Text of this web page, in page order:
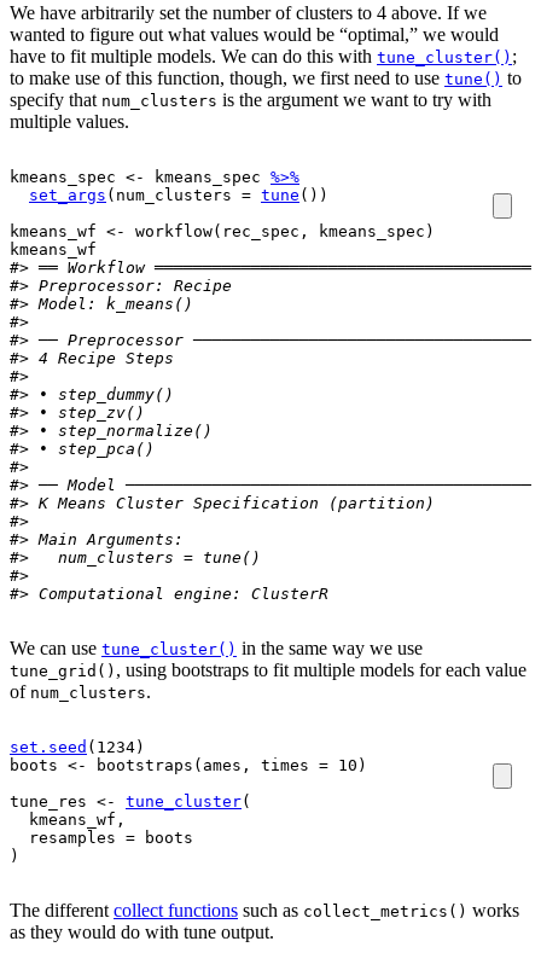
We have arbitrarily set the number of clusters to 4 above. If we
wanted to figure out what values would be “optimal,” we would
have to fit multiple models. We can do this with tune_cluster() ;
to make use of this function, though, we first need to use tune() to
specify that num_clusters is the argument we want to try with
multiple values.
kmeans_spec <- kmeans_spec %>%
set_args ( num_clusters = tune ( ) )
kmeans_wf <- workflow( rec_spec , kmeans_spec )
kmeans_wf
#> ══ Workflow
#> Preprocessor:
Recipe
#> Model:
k_means()
#>
#> ── Preprocessor
#> 4 Recipe Steps
#>
#> • step_dummy()
#> • step_zv()
#> • step_normalize()
#> • step_pca()
#>
#> ── Model
#> K Means Cluster Specification (partition)
#>
#> Main Arguments:
#>   num_clusters = tune()
#>
#> Computational engine: ClusterR
We can use tune_cluster() in the same way we use
tune_grid() , using bootstraps to fit multiple models for each value
of num_clusters.
set.seed ( 1234)
boots <- bootstraps ( ames , times = 10 )
tune_res <- tune_cluster(
kmeans_wf ,
  resamples
=
boots
)
The different collect functions such as collect_metrics() works
as they would do with tune output.